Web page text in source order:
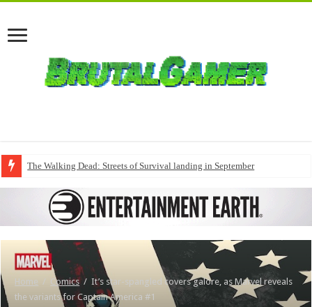
The Walking Dead: Streets of Survival landing in September
Home / Comics / It’s star-spangled covers galore, as Marvel reveals
the variants for Captain America #1